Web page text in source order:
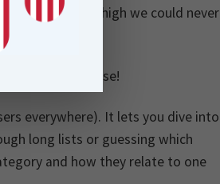
socks is so high we could never
of course!
everywhere). It lets you dive into
long lists or guessing which
and how they relate to one